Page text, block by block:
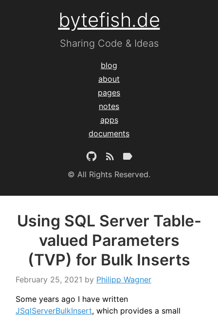
bytefish.de
Sharing Code & Ideas
blog
about
pages
notes
apps
documents
© All Rights Reserved.
Using SQL Server Table-
valued Parameters
(TVP) for Bulk Inserts
February 25, 2021 by Philipp Wagner
Some years ago I have written
JSqlServerBulkInsert, which provides a small